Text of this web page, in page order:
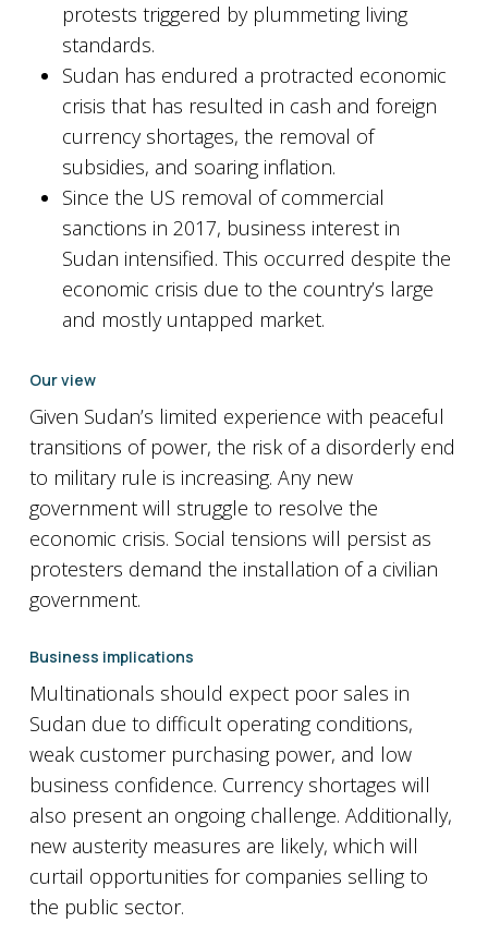
protests triggered by plummeting living
standards.
Sudan has endured a protracted economic
crisis that has resulted in cash and foreign
currency shortages, the removal of
subsidies, and soaring inflation.
Since the US removal of commercial
sanctions in 2017, business interest in
Sudan intensified. This occurred despite the
economic crisis due to the country’s large
and mostly untapped market.
Our view
Given Sudan’s limited experience with peaceful
transitions of power, the risk of a disorderly end
to military rule is increasing. Any new
government will struggle to resolve the
economic crisis. Social tensions will persist as
protesters demand the installation of a civilian
government.
Business implications
Multinationals should expect poor sales in
Sudan due to difficult operating conditions,
weak customer purchasing power, and low
business confidence. Currency shortages will
also present an ongoing challenge. Additionally,
new austerity measures are likely, which will
curtail opportunities for companies selling to
the public sector.